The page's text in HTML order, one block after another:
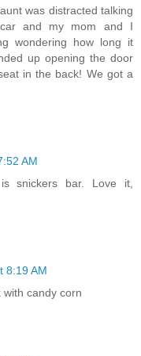
was distracted talking
and my mom and I
wondering how long it
up opening the door
in the back! We got a
AM
snickers bar. Love it,
8:19 AM
candy corn